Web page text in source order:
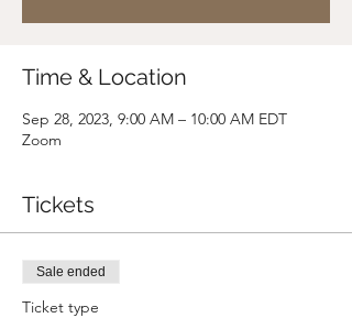
Time & Location
Sep 28, 2023, 9:00 AM – 10:00 AM EDT
Zoom
Tickets
Sale ended
Ticket type